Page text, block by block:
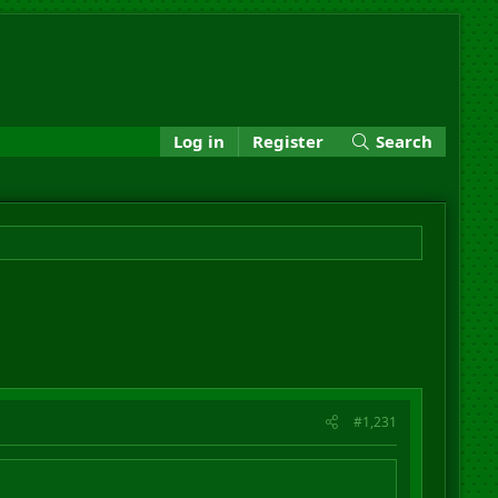
Log in Register Search
#1,231